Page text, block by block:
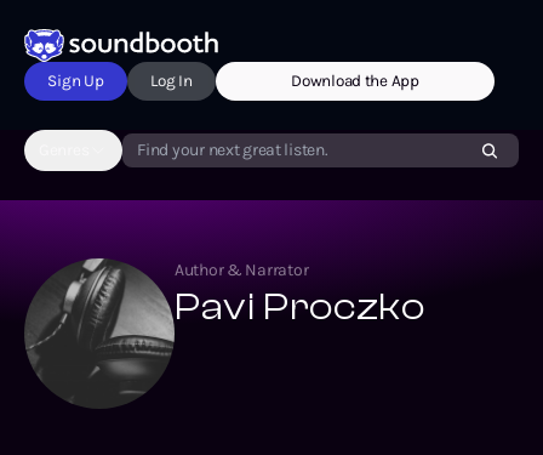
Sign Up Log In Download the App
Find your next great listen.
Author & Narrator
Pavi Proczko